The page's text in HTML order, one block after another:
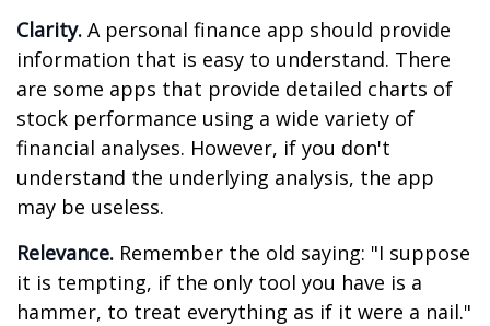
Clarity. A personal finance app should provide
information that is easy to understand. There
are some apps that provide detailed charts of
stock performance using a wide variety of
financial analyses. However, if you don't
understand the underlying analysis, the app
may be useless.
Relevance. Remember the old saying: "I suppose
it is tempting, if the only tool you have is a
hammer, to treat everything as if it were a nail."